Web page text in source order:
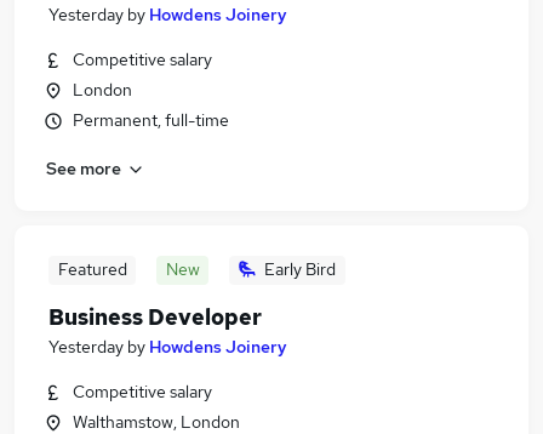
Yesterday by Howdens Joinery
Competitive salary
London
Permanent, full-time
See more
Featured New Early Bird
Business Developer
Yesterday by Howdens Joinery
Competitive salary
Walthamstow, London